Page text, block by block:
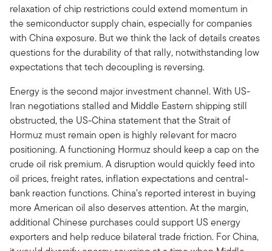
relaxation of chip restrictions could extend momentum in
the semiconductor supply chain, especially for companies
with China exposure. But we think the lack of details creates
questions for the durability of that rally, notwithstanding low
expectations that tech decoupling is reversing.
Energy is the second major investment channel. With US-
Iran negotiations stalled and Middle Eastern shipping still
obstructed, the US-China statement that the Strait of
Hormuz must remain open is highly relevant for macro
positioning. A functioning Hormuz should keep a cap on the
crude oil risk premium. A disruption would quickly feed into
oil prices, freight rates, inflation expectations and central-
bank reaction functions. China’s reported interest in buying
more American oil also deserves attention. At the margin,
additional Chinese purchases could support US energy
exporters and help reduce bilateral trade friction. For China,